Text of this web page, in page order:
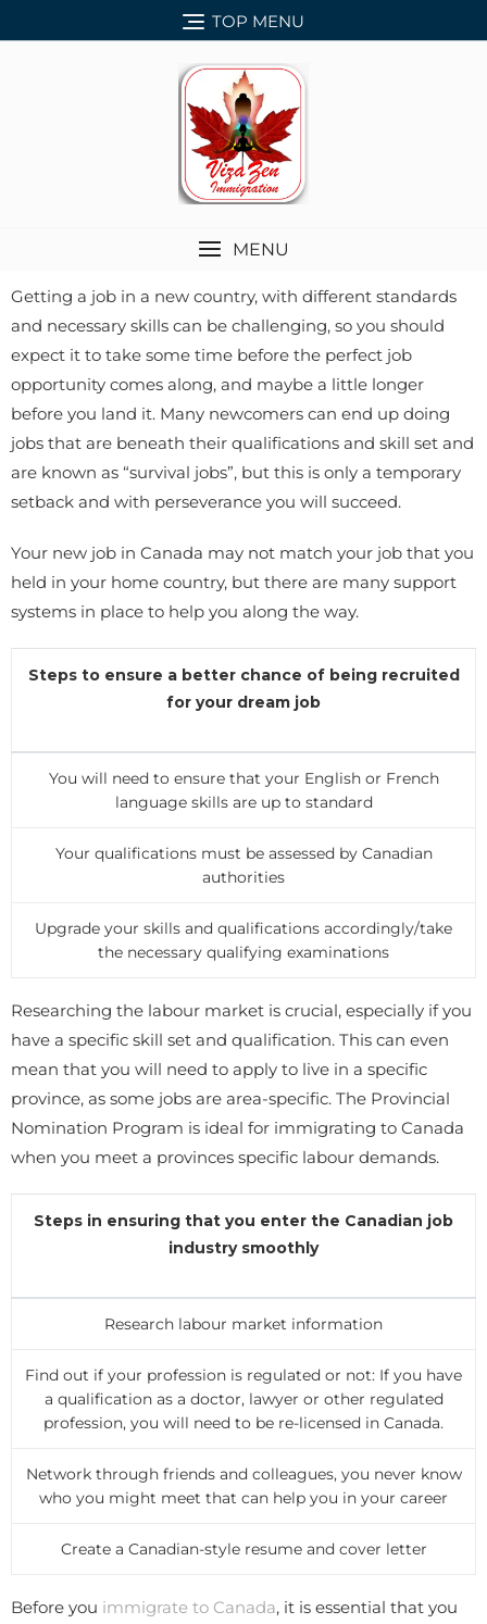
TOP MENU
MENU
Getting a job in a new country, with different standards
and necessary skills can be challenging, so you should
expect it to take some time before the perfect job
opportunity comes along, and maybe a little longer
before you land it. Many newcomers can end up doing
jobs that are beneath their qualifications and skill set and
are known as “survival jobs”, but this is only a temporary
setback and with perseverance you will succeed.
Your new job in Canada may not match your job that you
held in your home country, but there are many support
systems in place to help you along the way.
Steps to ensure a better chance of being recruited
for your dream job
You will need to ensure that your English or French
language skills are up to standard
Your qualifications must be assessed by Canadian
authorities
Upgrade your skills and qualifications accordingly/take
the necessary qualifying examinations
Researching the labour market is crucial, especially if you
have a specific skill set and qualification. This can even
mean that you will need to apply to live in a specific
province, as some jobs are area-specific. The Provincial
Nomination Program is ideal for immigrating to Canada
when you meet a provinces specific labour demands.
Steps in ensuring that you enter the Canadian job
industry smoothly
Research labour market information
Find out if your profession is regulated or not: If you have
a qualification as a doctor, lawyer or other regulated
profession, you will need to be re-licensed in Canada.
Network through friends and colleagues, you never know
who you might meet that can help you in your career
Create a Canadian-style resume and cover letter
Before you immigrate to Canada, it is essential that you